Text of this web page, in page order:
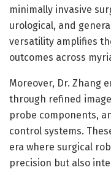
minimally invasive
urological, and
versatility amplifies
outcomes across
Moreover, Dr. Zhang
through refined
probe components,
control systems.
era where surgical
precision but also